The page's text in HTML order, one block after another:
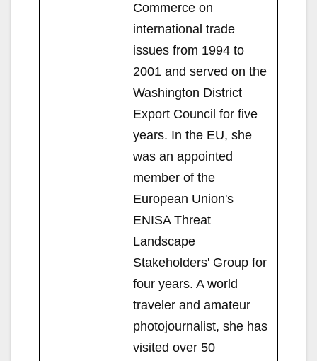
Commerce on
international trade
issues from 1994 to
2001 and served on the
Washington District
Export Council for five
years. In the EU, she
was an appointed
member of the
European Union's
ENISA Threat
Landscape
Stakeholders' Group for
four years. A world
traveler and amateur
photojournalist, she has
visited over 50